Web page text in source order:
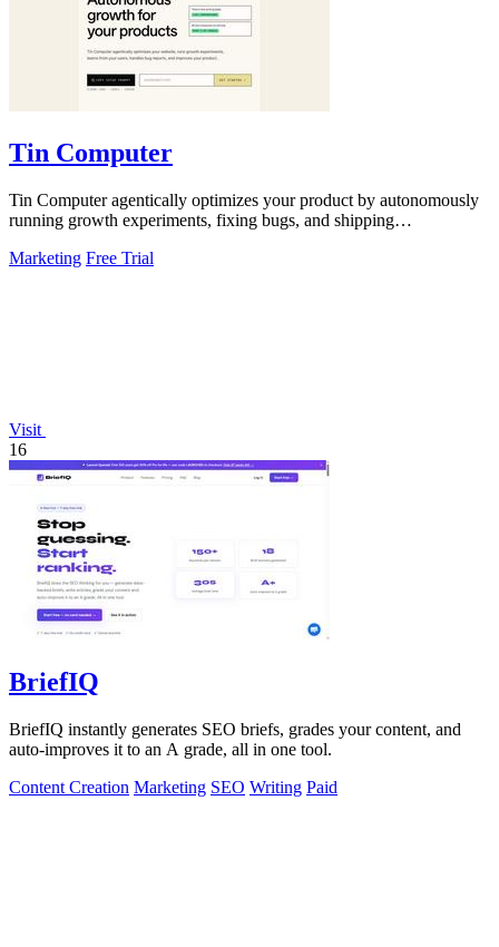
Tin Computer
Tin Computer agentically optimizes your product by autonomously
running growth experiments, fixing bugs, and shipping
Marketing Free Trial
Visit
16
BriefIQ
BriefIQ instantly generates SEO briefs, grades your content, and
auto-improves it to an A grade, all in one tool.
Content Creation Marketing SEO Writing Paid